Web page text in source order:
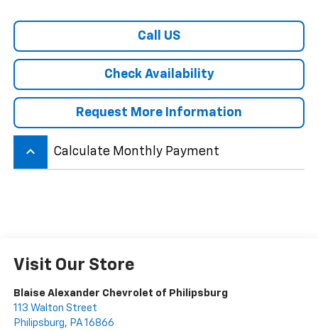
Call US
Check Availability
Request More Information
keyboard_arrow_up Calculate Monthly Payment
Visit Our Store
Blaise Alexander Chevrolet of Philipsburg
113 Walton Street
Philipsburg, PA 16866